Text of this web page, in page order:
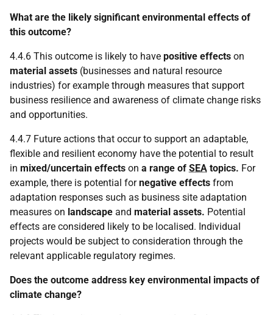
What are the likely significant environmental effects of
this outcome?
4.4.6 This outcome is likely to have positive effects on
material assets (businesses and natural resource
industries) for example through measures that support
business resilience and awareness of climate change risks
and opportunities.
4.4.7 Future actions that occur to support an adaptable,
flexible and resilient economy have the potential to result
in mixed/uncertain effects on a range of SEA topics. For
example, there is potential fornegative effects from
adaptation responses such as business site adaptation
measures on landscape and material assets. Potential
effects are considered likely to be localised. Individual
projects would be subject to consideration through the
relevant applicable regulatory regimes.
Does the outcome address key environmental impacts of
climate change?